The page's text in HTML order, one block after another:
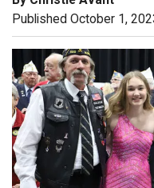
Published October 1,